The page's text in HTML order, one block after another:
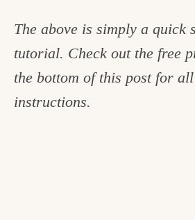
The above is simply a quick
tutorial. Check out the free
the bottom of this post for
instructions.